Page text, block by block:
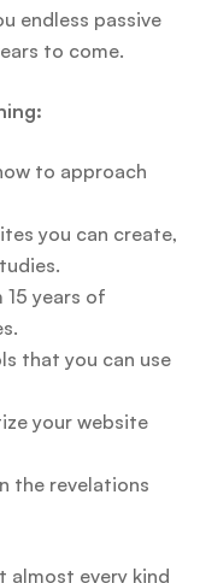
endless passive
to come.
to approach
you can create,
years of
that you can use
your website
the revelations
almost every kind